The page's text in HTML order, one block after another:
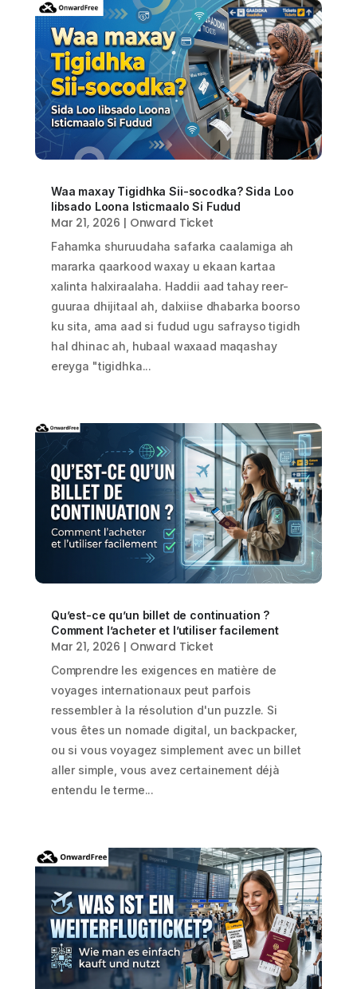
Waa maxay Tigidhka Sii-socodka? Sida Loo
Iibsado Loona Isticmaalo Si Fudud
Mar 21, 2026 | Onward Ticket
Fahamka shuruudaha safarka caalamiga ah
mararka qaarkood waxay u ekaan kartaa
xalinta halxiraalaha. Haddii aad tahay reer-
guuraa dhijitaal ah, dalxiise dhabarka boorso
ku sita, ama aad si fudud ugu safrayso tigidh
hal dhinac ah, hubaal waxaad maqashay
ereyga "tigidhka...
Qu’est-ce qu’un billet de continuation ?
Comment l’acheter et l’utiliser facilement
Mar 21, 2026 | Onward Ticket
Comprendre les exigences en matière de
voyages internationaux peut parfois
ressembler à la résolution d'un puzzle. Si
vous êtes un nomade digital, un backpacker,
ou si vous voyagez simplement avec un billet
aller simple, vous avez certainement déjà
entendu le terme...